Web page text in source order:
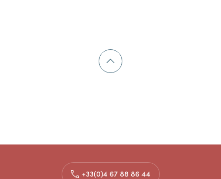
+33(0)4 67 88 86 44